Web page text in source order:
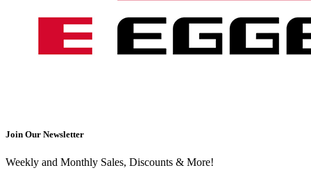
Join Our Newsletter
Weekly and Monthly Sales, Discounts & More!